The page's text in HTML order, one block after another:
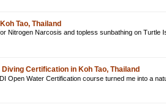
Tao, Thailand
Nitrogen Narcosis and topless sunbathing on Turtle
Diving Certification in Koh Tao, Thailand
Open Water Certification course turned me into a